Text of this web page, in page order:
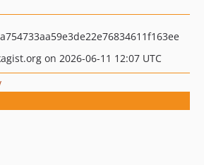
on 2026-06-11 12:07 UTC